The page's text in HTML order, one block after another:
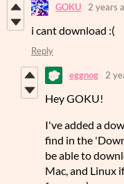
GOKU 2 years
i cant download :(
Reply
eggnog 2
Hey GOKU!
I've added a
find in the
be able to
Mac, and Linux